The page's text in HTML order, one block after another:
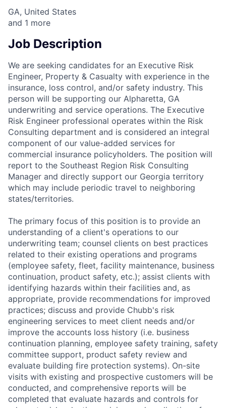
GA, United States
and 1 more
Job Description
We are seeking candidates for an Executive Risk
Engineer, Property & Casualty with experience in the
insurance, loss control, and/or safety industry. This
person will be supporting our Alpharetta, GA
underwriting and service operations. The Executive
Risk Engineer professional operates within the Risk
Consulting department and is considered an integral
component of our value-added services for
commercial insurance policyholders. The position will
report to the Southeast Region Risk Consulting
Manager and directly support our Georgia territory
which may include periodic travel to neighboring
states/territories.
The primary focus of this position is to provide an
understanding of a client's operations to our
underwriting team; counsel clients on best practices
related to their existing operations and programs
(employee safety, fleet, facility maintenance, business
continuation, product safety, etc.); assist clients with
identifying hazards within their facilities and, as
appropriate, provide recommendations for improved
practices; discuss and provide Chubb's risk
engineering services to meet client needs and/or
improve the accounts loss history (i.e. business
continuation planning, employee safety training, safety
committee support, product safety review and
evaluate building fire protection systems). On-site
visits with existing and prospective customers will be
conducted, and comprehensive reports will be
completed that evaluate hazards and controls for